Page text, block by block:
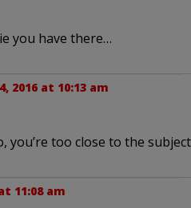
you have there…
2016 at 10:13 am
you’re too close to the
11:08 am